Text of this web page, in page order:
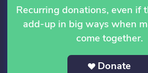
Recurring donations, even if
add-up in big ways when
come together.
Donate